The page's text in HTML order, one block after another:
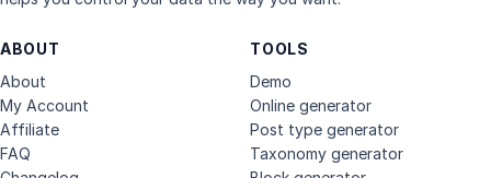
ABOUT
About
My Account
Affiliate
FAQ
TOOLS
Demo
Online generator
Post type generator
Taxonomy generator